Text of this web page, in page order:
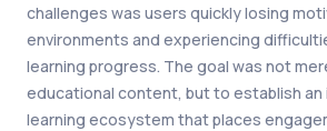
challenges was users quickly losing
environments and experiencing
learning progress. The goal was not
educational content, but to establish
learning ecosystem that places